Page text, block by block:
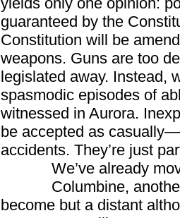
guaranteed by the
Constitution will be
weapons. Guns are too
legislated away. Instead,
spasmodic episodes of
witnessed in Aurora.
be accepted as
accidents. They’re just
We’ve already
Columbine, another
become but a distant